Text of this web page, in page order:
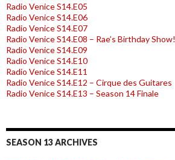
Radio Venice S14.E05
Radio Venice S14.E06
Radio Venice S14.E07
Radio Venice S14.E08 – Rae’s Birthday Show!
Radio Venice S14.E09
Radio Venice S14.E10
Radio Venice S14.E11
Radio Venice S14.E12 – Cirque des Guitares
Radio Venice S14.E13 – Season 14 Finale
SEASON 13 ARCHIVES